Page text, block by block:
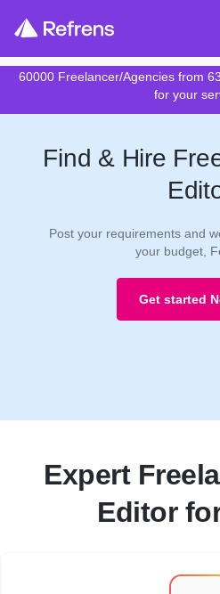
60000 Freelancer/Agencies from
for your
Find & Hire
Post your requirements and
your budget,
Get started
Expert
Editor